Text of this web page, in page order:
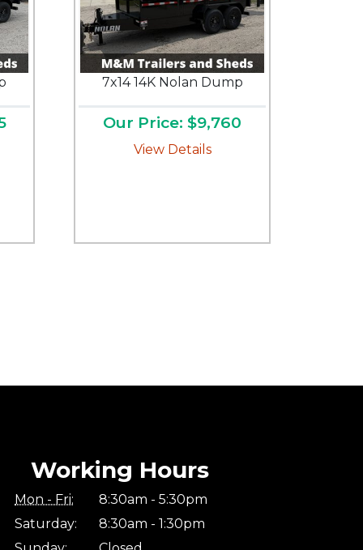
7x14 14K Nolan Dump
Our Price: $9,760
View Details
Working Hours
Mon - Fri:
8:30am - 5:30pm
Saturday:
8:30am - 1:30pm